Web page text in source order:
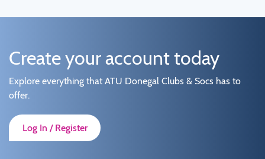
Create your account today
Explore everything that ATU Donegal Clubs & Socs has to
offer.
Log In / Register